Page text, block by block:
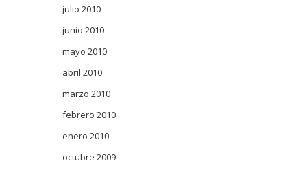
julio 2010
junio 2010
mayo 2010
abril 2010
marzo 2010
febrero 2010
enero 2010
octubre 2009